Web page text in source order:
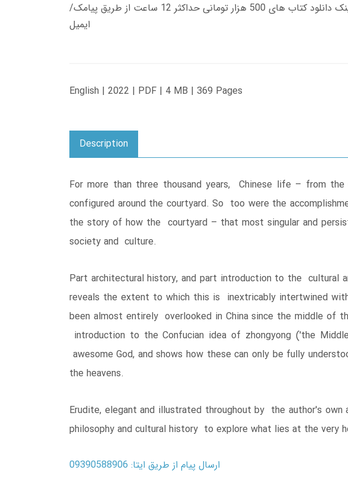
زمان تحویل کتاب های 600 هزار تومانی دانلود فوری از حساب کاربری می باشد، و زمان تحویل لینک دانلود کتاب های 500 هزار تومانی حداکثر 12 ساعت از طریق پیامک/
ایمیل
English | 2022 | PDF | 4 MB | 369 Pages
Description
For more than three thousand years, Chinese life – from
configured around the courtyard. So too were the
the story of how the courtyard – that most singular and
society and culture.
Part architectural history, and part introduction to the cultural
reveals the extent to which this is inextricably intertwined
been almost entirely overlooked in China since the middle of
introduction to the Confucian idea of zhongyong ('the
awesome God, and shows how these can only be fully
the heavens.
Erudite, elegant and illustrated throughout by the author's
philosophy and cultural history to explore what lies at the very
ارسال پیام از طریق ایتا: 09390588906